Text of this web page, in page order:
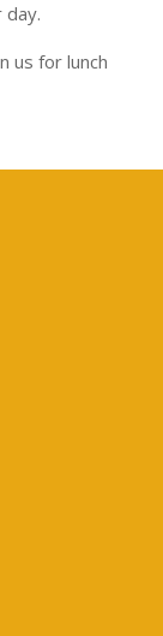
day.
us for lunch